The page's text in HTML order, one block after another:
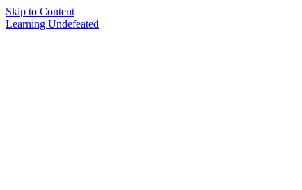
Skip to Content
Learning Undefeated